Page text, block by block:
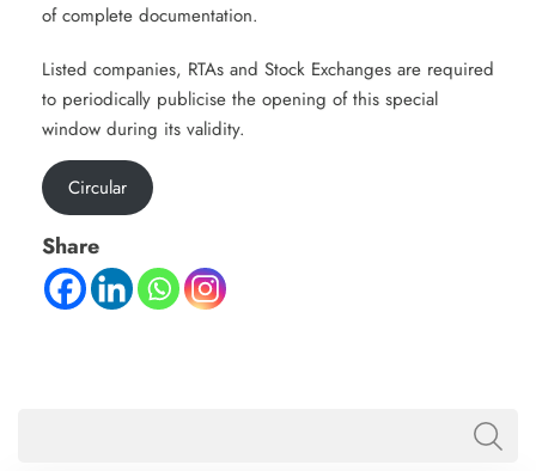
of complete documentation.
Listed companies, RTAs and Stock Exchanges are required
to periodically publicise the opening of this special
window during its validity.
Circular
Share